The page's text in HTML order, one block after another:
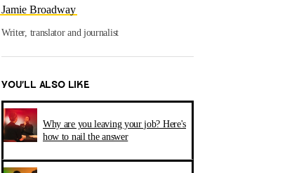
Jamie Broadway
Writer, translator and journalist
YOU’LL ALSO LIKE
Why are you leaving your job? Here's
how to nail the answer